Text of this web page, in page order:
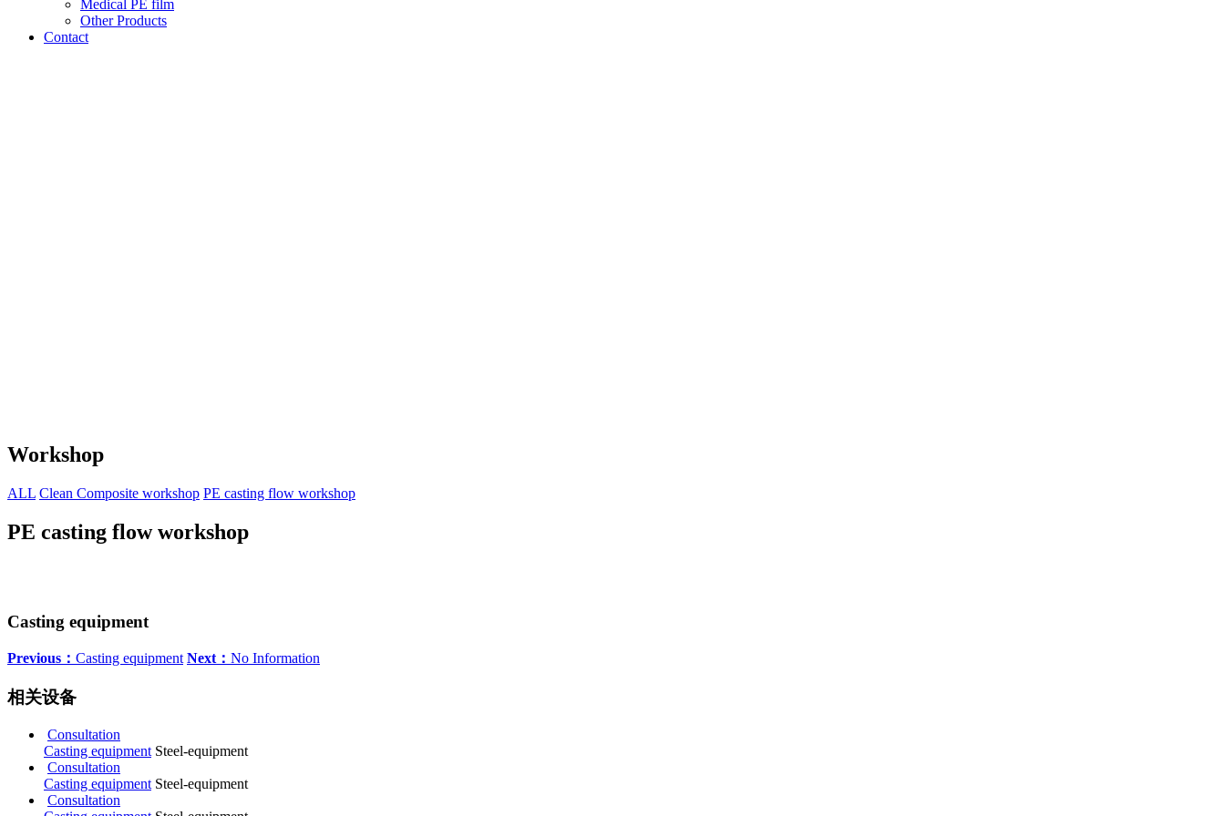
Medical PE film
Other Products
Contact
Workshop
ALL Clean Composite workshop PE casting flow workshop
PE casting flow workshop
Casting equipment
Previous： Casting equipment Next： No Information
相关设备
Consultation
Casting equipment Steel-equipment
Consultation
Casting equipment Steel-equipment
Consultation